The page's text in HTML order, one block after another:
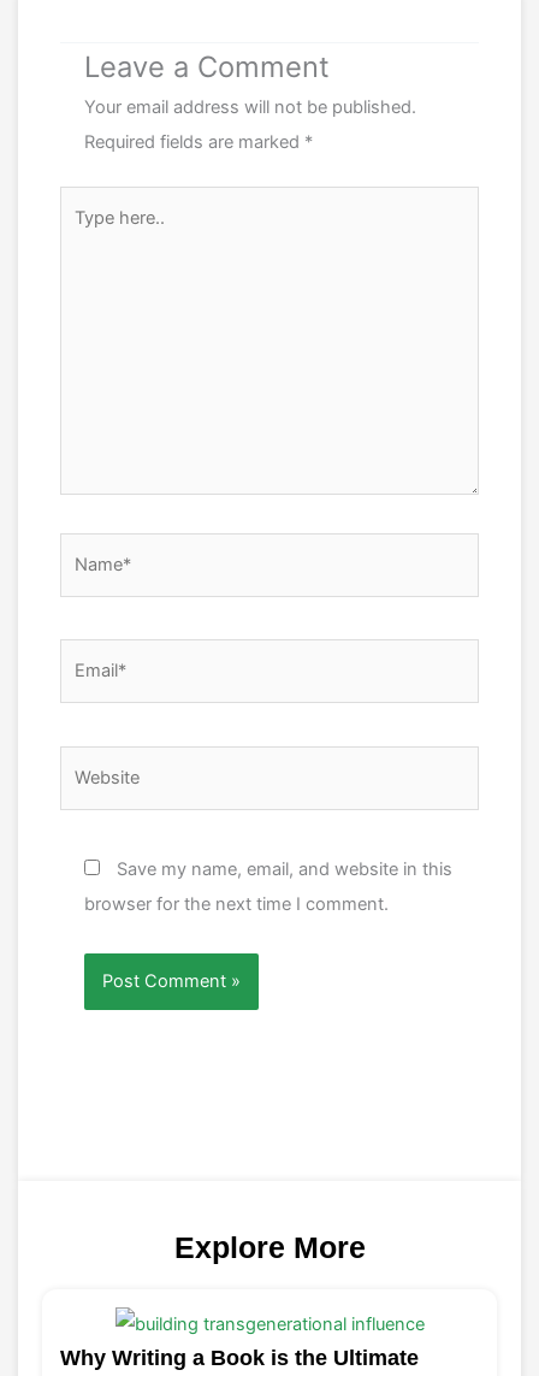
Leave a Comment
Your email address will not be published.
Required fields are marked *
Save my name, email, and website in this
browser for the next time I comment.
Explore More
Why Writing a Book is the Ultimate